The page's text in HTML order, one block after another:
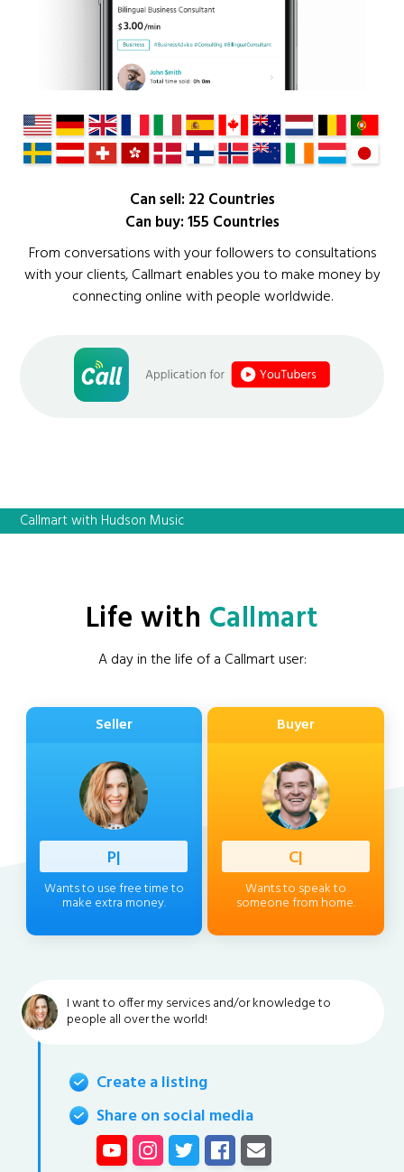
Can sell: 22 Countries
Can buy: 155 Countries
From conversations with your followers to consultations
with your clients, Callmart enables you to make money by
connecting online with people worldwide.
Callmart with Hudson Music
Life with Callmart
A day in the life of a Callmart user:
Seller
Profess
Wants to use free time to
make extra money.
Buyer
Client
Wants to speak to
someone from home.
I want to offer my services and/or knowledge to
people all over the world!
Create a listing
Share on social media